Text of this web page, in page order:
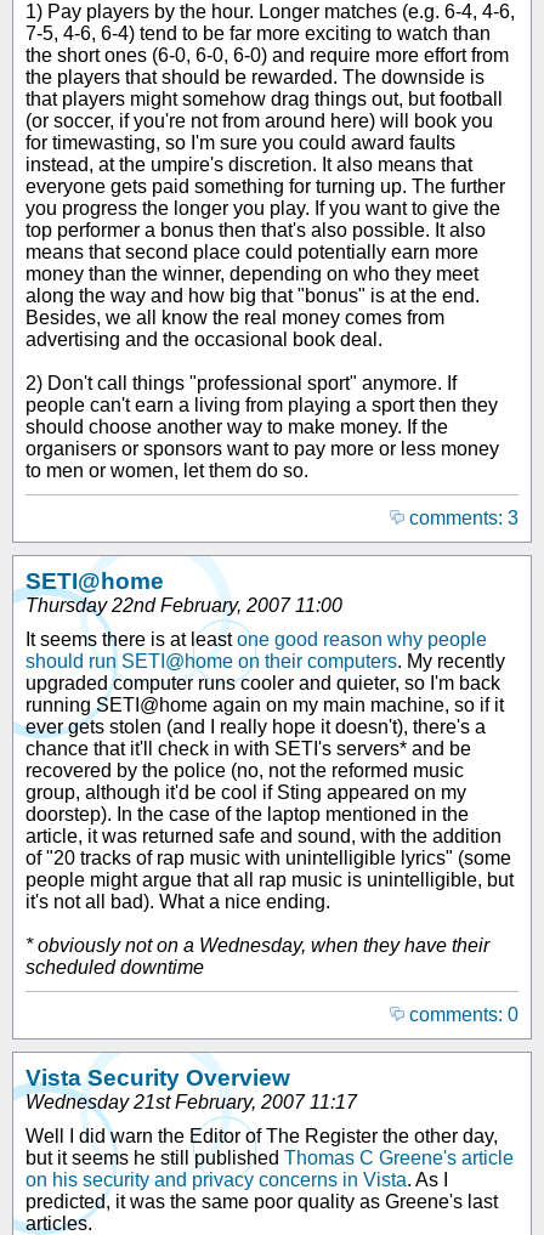
1) Pay players by the hour. Longer matches (e.g. 6-4, 4-6,
7-5, 4-6, 6-4) tend to be far more exciting to watch than
the short ones (6-0, 6-0, 6-0) and require more effort from
the players that should be rewarded. The downside is
that players might somehow drag things out, but football
(or soccer, if you're not from around here) will book you
for timewasting, so I'm sure you could award faults
instead, at the umpire's discretion. It also means that
everyone gets paid something for turning up. The further
you progress the longer you play. If you want to give the
top performer a bonus then that's also possible. It also
means that second place could potentially earn more
money than the winner, depending on who they meet
along the way and how big that "bonus" is at the end.
Besides, we all know the real money comes from
advertising and the occasional book deal.
2) Don't call things "professional sport" anymore. If
people can't earn a living from playing a sport then they
should choose another way to make money. If the
organisers or sponsors want to pay more or less money
to men or women, let them do so.
comments: 3
SETI@home
Thursday 22nd February, 2007 11:00
It seems there is at leastone good reason why people
should run SETI@home on their computers. My recently
upgraded computer runs cooler and quieter, so I'm back
running SETI@home again on my main machine, so if it
ever gets stolen (and I really hope it doesn't), there's a
chance that it'll check in with SETI's servers* and be
recovered by the police (no, not the reformed music
group, although it'd be cool if Sting appeared on my
doorstep). In the case of the laptop mentioned in the
article, it was returned safe and sound, with the addition
of "20 tracks of rap music with unintelligible lyrics" (some
people might argue that all rap music is unintelligible, but
it's not all bad). What a nice ending.
* obviously not on a Wednesday, when they have their
scheduled downtime
comments: 0
Vista Security Overview
Wednesday 21st February, 2007 11:17
Well I did warn the Editor of The Register the other day,
but it seems he still published Thomas C Greene's article
on his security and privacy concerns in Vista. As I
predicted, it was the same poor quality as Greene's last
articles.